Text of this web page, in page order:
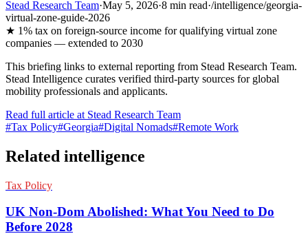
Stead Research Team·May 5, 2026·8 min read·/intelligence/georgia-
virtual-zone-guide-2026
★ 1% tax on foreign-source income for qualifying virtual zone
companies — extended to 2030
This briefing links to external reporting from Stead Research Team.
Stead Intelligence curates verified third-party sources for global
mobility professionals and applicants.
Read full article at Stead Research Team
#Tax Policy#Georgia#Digital Nomads#Remote Work
Related intelligence
Tax Policy
UK Non-Dom Abolished: What You Need to Do
Before 2028